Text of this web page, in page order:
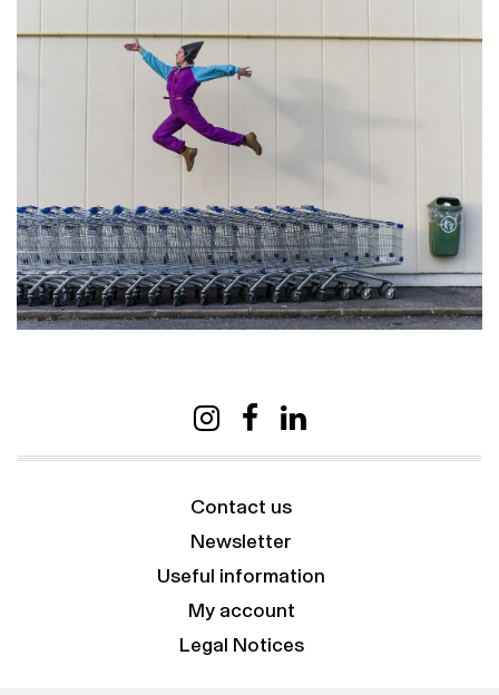
Contact us
Newsletter
Useful information
My account
Legal Notices